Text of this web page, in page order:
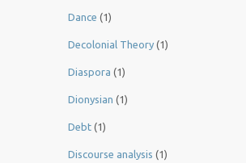
Dance (1)
Decolonial Theory (1)
Diaspora (1)
Dionysian (1)
Debt (1)
Discourse analysis (1)